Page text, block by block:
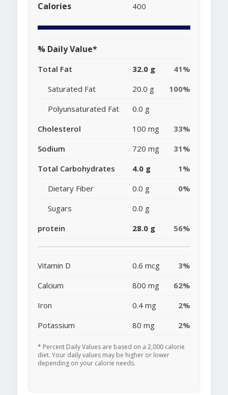
Calories 400
% Daily Value*
Total Fat 32.0 g
41%
Saturated Fat
20.0 g
100%
Polyunsaturated Fat
0.0 g
Cholesterol
100 mg
33%
Sodium
720 mg
31%
Total Carbohydrates
4.0 g
1%
Dietary Fiber
0.0 g
0%
Sugars
0.0 g
protein
28.0 g 56%
Vitamin D 0.6 mcg
3%
Calcium
800 mg
62%
Iron
0.4 mg
2%
Potassium
80 mg 2%
* Percent Daily Values are based on a 2,000 calorie
diet. Your daily values may be higher or lower
depending on your calorie needs.